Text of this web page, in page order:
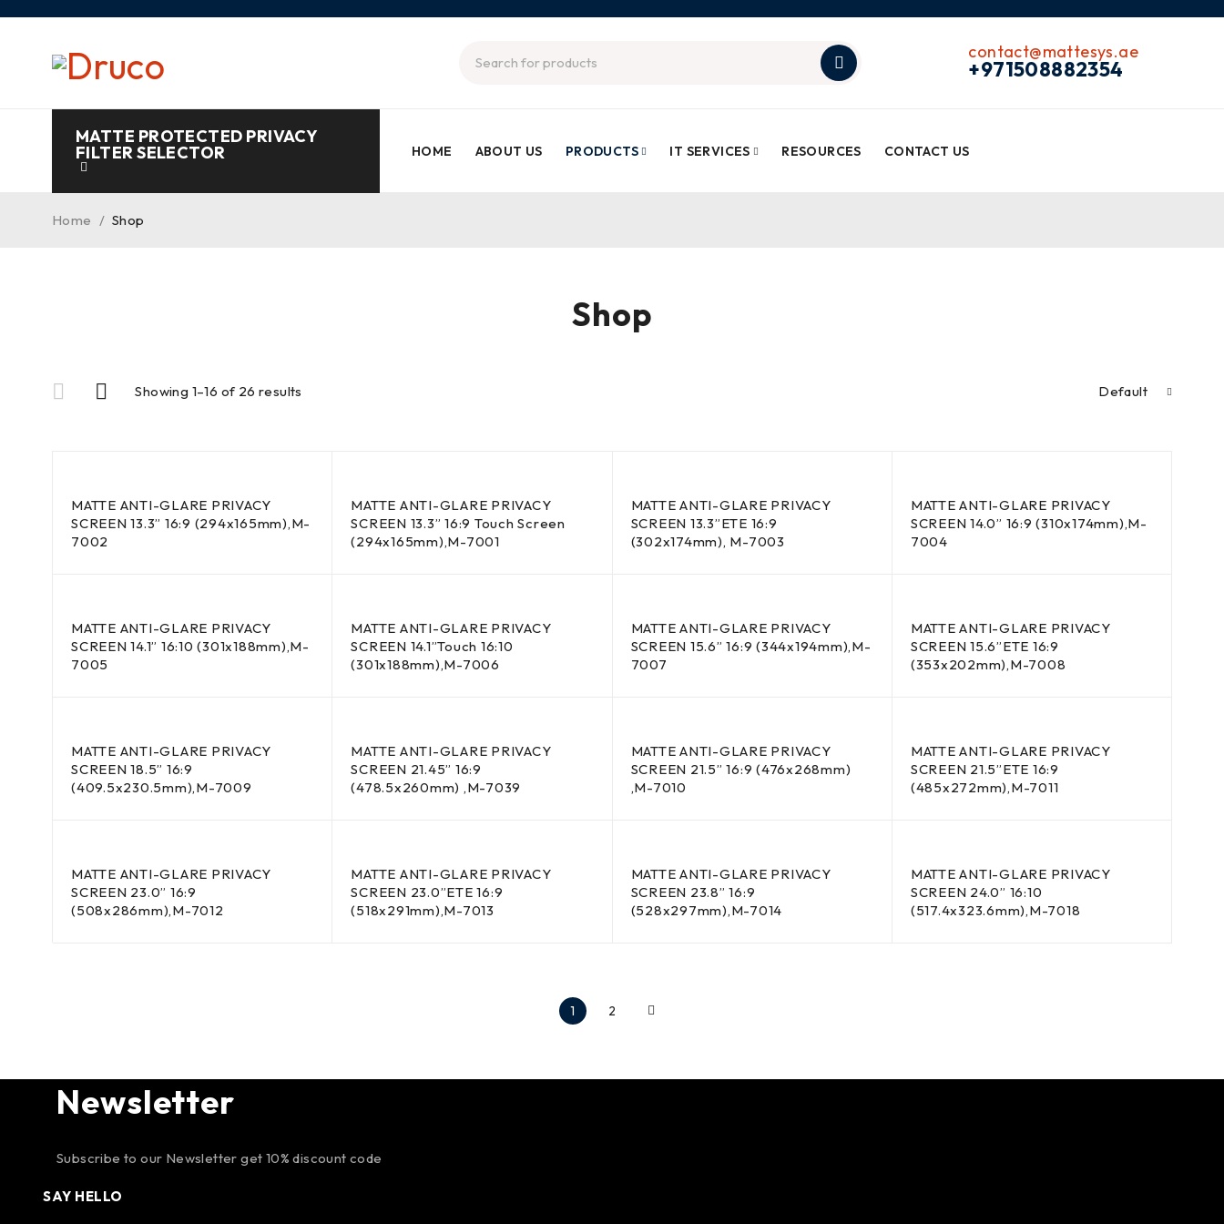
contact@mattesys.ae
+971508882354
MATTE PROTECTED PRIVACY
FILTER SELECTOR HOME ABOUT US PRODUCTS IT SERVICES RESOURCES CONTACT US
Shop
Home / Shop
Showing 1–16 of 26 results Default
MATTE ANTI-GLARE PRIVACY
SCREEN 13.3” 16:9 (294x165mm),M-
7002
MATTE ANTI-GLARE PRIVACY
SCREEN 13.3” 16:9 Touch Screen
(294x165mm),M-7001
MATTE ANTI-GLARE PRIVACY
SCREEN 13.3”ETE 16:9
(302x174mm), M-7003
MATTE ANTI-GLARE PRIVACY
SCREEN 14.0” 16:9 (310x174mm),M-
7004
MATTE ANTI-GLARE PRIVACY
SCREEN 14.1” 16:10 (301x188mm),M-
7005
MATTE ANTI-GLARE PRIVACY
SCREEN 14.1”Touch 16:10
(301x188mm),M-7006
MATTE ANTI-GLARE PRIVACY
SCREEN 15.6” 16:9 (344x194mm),M-
7007
MATTE ANTI-GLARE PRIVACY
SCREEN 15.6”ETE 16:9
(353x202mm),M-7008
MATTE ANTI-GLARE PRIVACY
SCREEN 18.5” 16:9
(409.5x230.5mm),M-7009
MATTE ANTI-GLARE PRIVACY
SCREEN 21.45” 16:9
(478.5x260mm) ,M-7039
MATTE ANTI-GLARE PRIVACY
SCREEN 21.5” 16:9 (476x268mm)
,M-7010
MATTE ANTI-GLARE PRIVACY
SCREEN 21.5”ETE 16:9
(485x272mm),M-7011
MATTE ANTI-GLARE PRIVACY
SCREEN 23.0” 16:9
(508x286mm),M-7012
MATTE ANTI-GLARE PRIVACY
SCREEN 23.0”ETE 16:9
(518x291mm),M-7013
MATTE ANTI-GLARE PRIVACY
SCREEN 23.8” 16:9
(528x297mm),M-7014
MATTE ANTI-GLARE PRIVACY
SCREEN 24.0” 16:10
(517.4x323.6mm),M-7018
1 2
Newsletter
Subscribe to our Newsletter get 10% discount code
SAY HELLO